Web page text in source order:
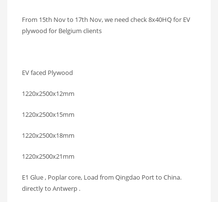
From 15th Nov to 17th Nov, we need check 8x40HQ for EV
plywood for Belgium clients
EV faced Plywood
1220x2500x12mm
1220x2500x15mm
1220x2500x18mm
1220x2500x21mm
E1 Glue , Poplar core, Load from Qingdao Port to China.
directly to Antwerp .